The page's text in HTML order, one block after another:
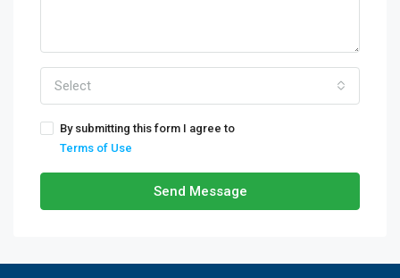
Select
By submitting this form I agree to
Terms of Use
Send Message